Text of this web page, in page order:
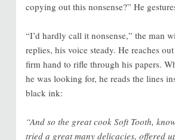
copying out this nonsense?” He
“I’d hardly call it nonsense,” the man
replies, his voice steady. He reaches
firm hand to rifle through his papers.
he was looking for, he reads the lines
black ink:
“And so the great cook Soft Tooth,
tried a great many delicacies, offered